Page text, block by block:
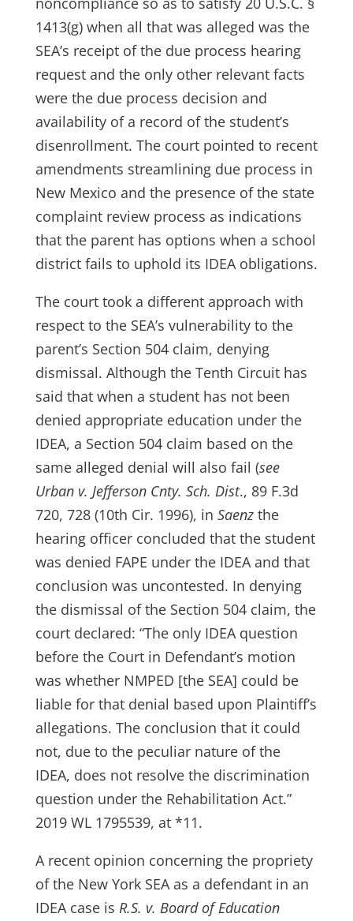
1413(g) when all that was alleged was the
SEA’s receipt of the due process hearing
request and the only other relevant facts
were the due process decision and
availability of a record of the student’s
disenrollment. The court pointed to recent
amendments streamlining due process in
New Mexico and the presence of the state
complaint review process as indications
that the parent has options when a school
district fails to uphold its IDEA obligations.
The court took a different approach with
respect to the SEA’s vulnerability to the
parent’s Section 504 claim, denying
dismissal. Although the Tenth Circuit has
said that when a student has not been
denied appropriate education under the
IDEA, a Section 504 claim based on the
same alleged denial will also fail (see
Urban v. Jefferson Cnty. Sch. Dist., 89 F.3d
720, 728 (10th Cir. 1996), in Saenzthe
hearing officer concluded that the student
was denied FAPE under the IDEA and that
conclusion was uncontested. In denying
the dismissal of the Section 504 claim, the
court declared: “The only IDEA question
before the Court in Defendant’s motion
was whether NMPED [the SEA] could be
liable for that denial based upon Plaintiff’s
allegations. The conclusion that it could
not, due to the peculiar nature of the
IDEA, does not resolve the discrimination
question under the Rehabilitation Act.”
2019 WL 1795539, at *11.
A recent opinion concerning the propriety
of the New York SEA as a defendant in an
IDEA case is R.S. v. Board of Education